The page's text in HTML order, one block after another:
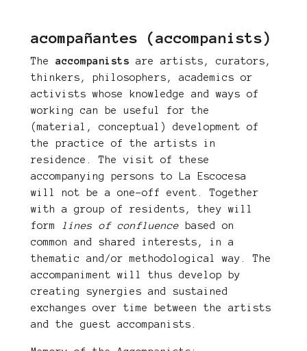
acompañantes (accompanists)
The accompanists are artists, curators,
thinkers, philosophers, academics or
activists whose knowledge and ways of
working can be useful for the
(material, conceptual) development of
the practice of the artists in
residence. The visit of these
accompanying persons to La Escocesa
will not be a one-off event. Together
with a group of residents, they will
form
lines of confluence based on
common and shared interests, in a
thematic and/or methodological way. The
accompaniment will thus develop by
creating synergies and sustained
exchanges over time between the artists
and the guest accompanists.